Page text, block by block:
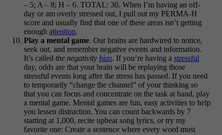
– 5; A – 8; H – 6. TOTAL: 30. When I’m having an off-
day or am overly stressed out, I pull out my PERMA-H
score and usually find that one of these areas isn’t getting
enough attention.
Play a mental game. Our brains are hardwired to notice,
seek out, and remember negative events and information.
It’s called the negativity bias. If you’re having a stressful
day, odds are that your brain will be replaying those
stressful events long after the stress has passed. If you need
to temporarily “change the channel” of your thinking so
that you can focus and concentrate on the task at hand, play
a mental game. Mental games are fun, easy activities to help
you lessen distraction. You can count backwards by 7
starting at 1,000, recite upbeat song lyrics, or try my
favorite one: Create a sentence where every word must